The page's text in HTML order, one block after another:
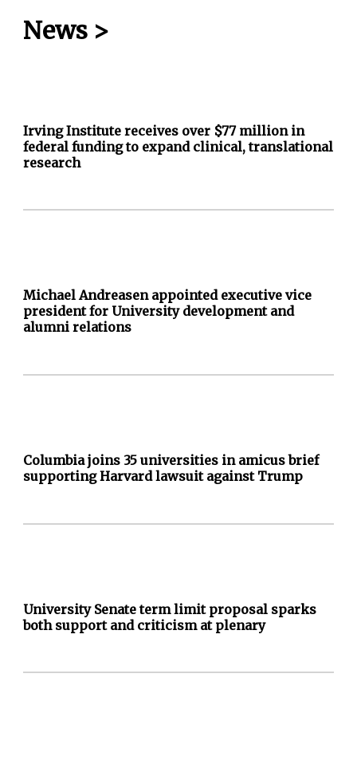
News >
Irving Institute receives over $77 million in
federal funding to expand clinical, translational
research
Michael Andreasen appointed executive vice
president for University development and
alumni relations
Columbia joins 35 universities in amicus brief
supporting Harvard lawsuit against Trump
University Senate term limit proposal sparks
both support and criticism at plenary